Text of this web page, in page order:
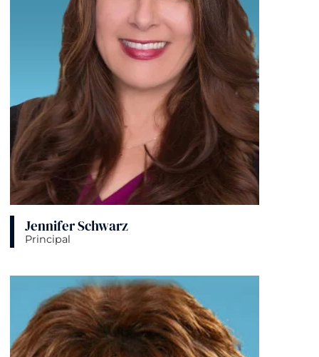
Jennifer Schwarz
Principal
View bio page